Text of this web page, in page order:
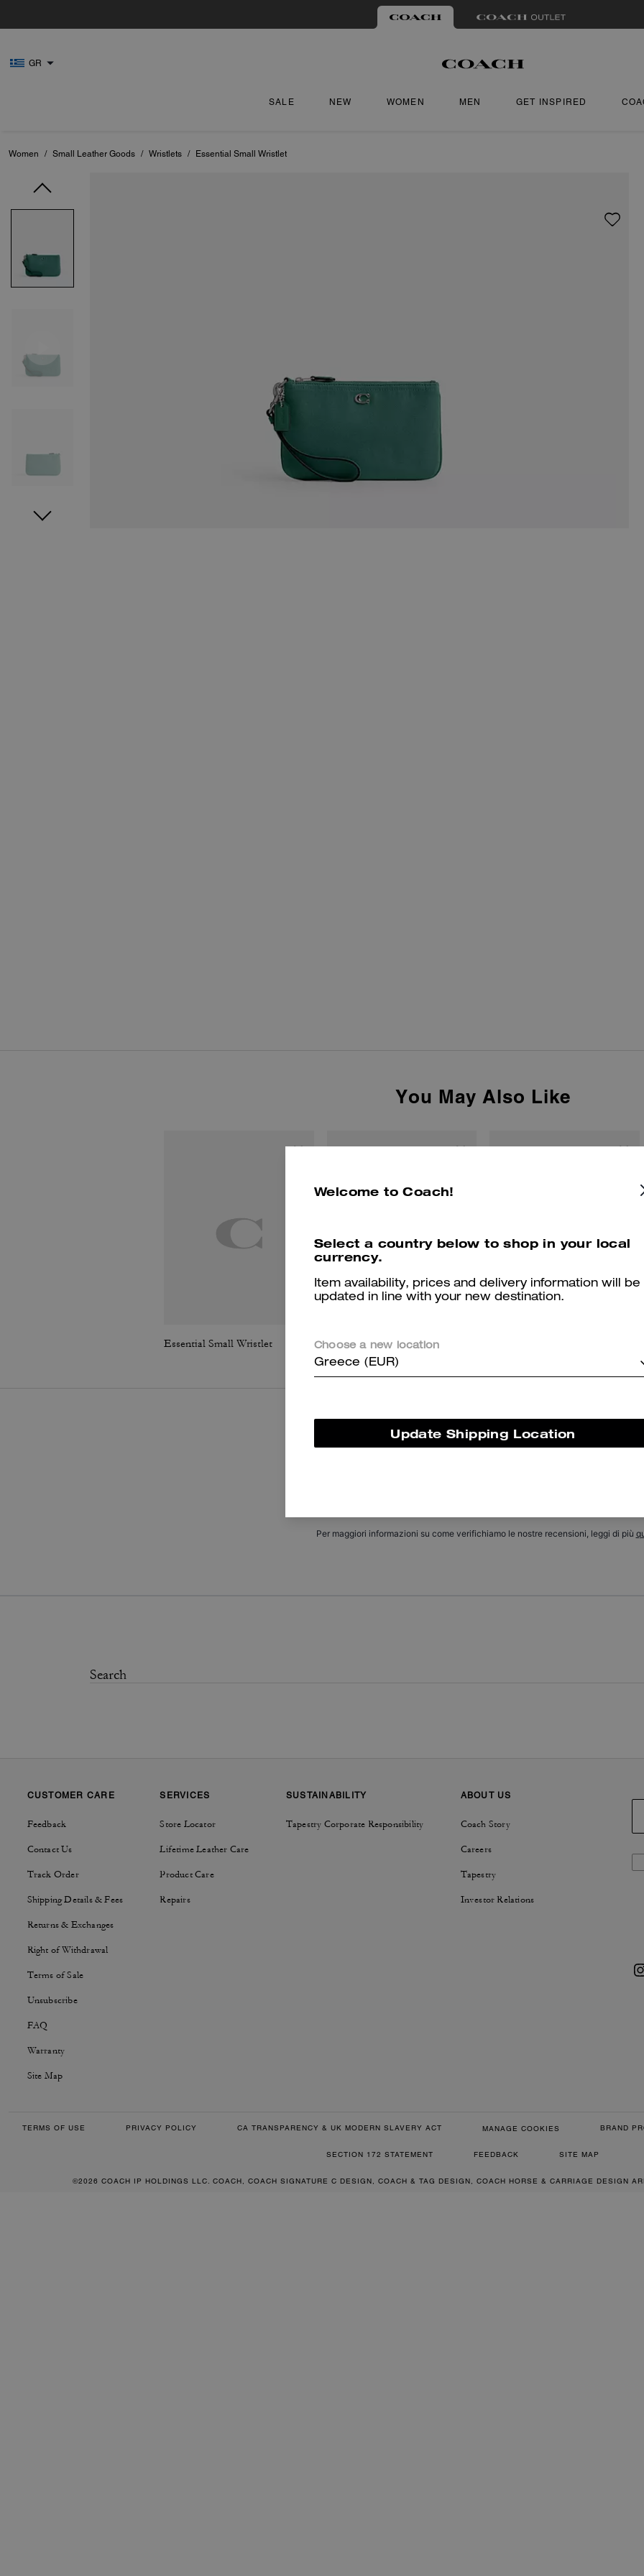
GR
SALE NEW WOMEN MEN GET INSPIRED
Women / Small Leather Goods / Wristlets / Essential Small Wristlet
You May Also Like
Essential Small Wristlet
Reviews
Per maggiori informazioni su come verifichiamo le nostre recensioni, leggi di più
CUSTOMER CARE
Feedback
Contact Us
Track Order
Shipping Details & Fees
Returns & Exchanges
Right of Withdrawal
Terms of Sale
Unsubscribe
FAQ
Warranty
Site Map
SERVICES
Store Locator
Lifetime Leather Care
Product Care
Repairs
SUSTAINABILITY
Tapestry Corporate Responsibility
ABOUT US
Coach Story
Careers
Tapestry
Investor Relations
TERMS OF USE PRIVACY POLICY CA TRANSPARENCY & UK MODERN SLAVERY ACT MANAGE COOKIES BRAND
SECTION 172 STATEMENT FEEDBACK SITE MAP
©2026 COACH IP HOLDINGS LLC. COACH, COACH SIGNATURE C DESIGN, COACH & TAG DESIGN, COACH HORSE & CARRIAGE DESIGN
Welcome to Coach!
Select a country below to shop in your local
currency.
Item availability, prices and delivery information will be
updated in line with your new destination.
Choose a new location
Greece (EUR)
Update Shipping Location